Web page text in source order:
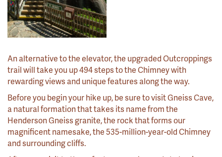
An alternative to the elevator, the upgraded Outcroppings
trail will take you up 494 steps to the Chimney with
rewarding views and unique features along the way.
Before you begin your hike up, be sure to visit Gneiss Cave,
a natural formation that takes its name from the
Henderson Gneiss granite, the rock that forms our
magnificent namesake, the 535-million-year-old Chimney
and surrounding cliffs.